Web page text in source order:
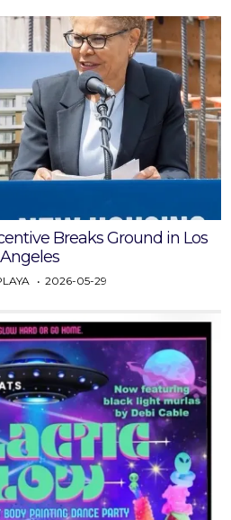
Breaks Ground in Los
Angeles
2026-05-29